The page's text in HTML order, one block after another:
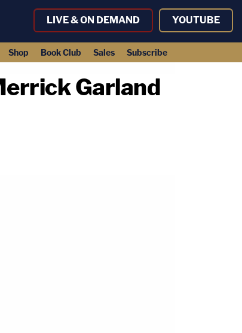
LIVE & ON DEMAND YOUTUBE
Shop Book Club Sales Subscribe
Garland